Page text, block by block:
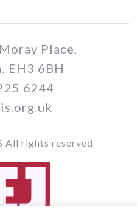
Place,
EH3 6BH
6244
All rights reserved